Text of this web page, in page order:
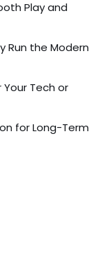
Play and
Run the Modern
Tech or
for Long-Term